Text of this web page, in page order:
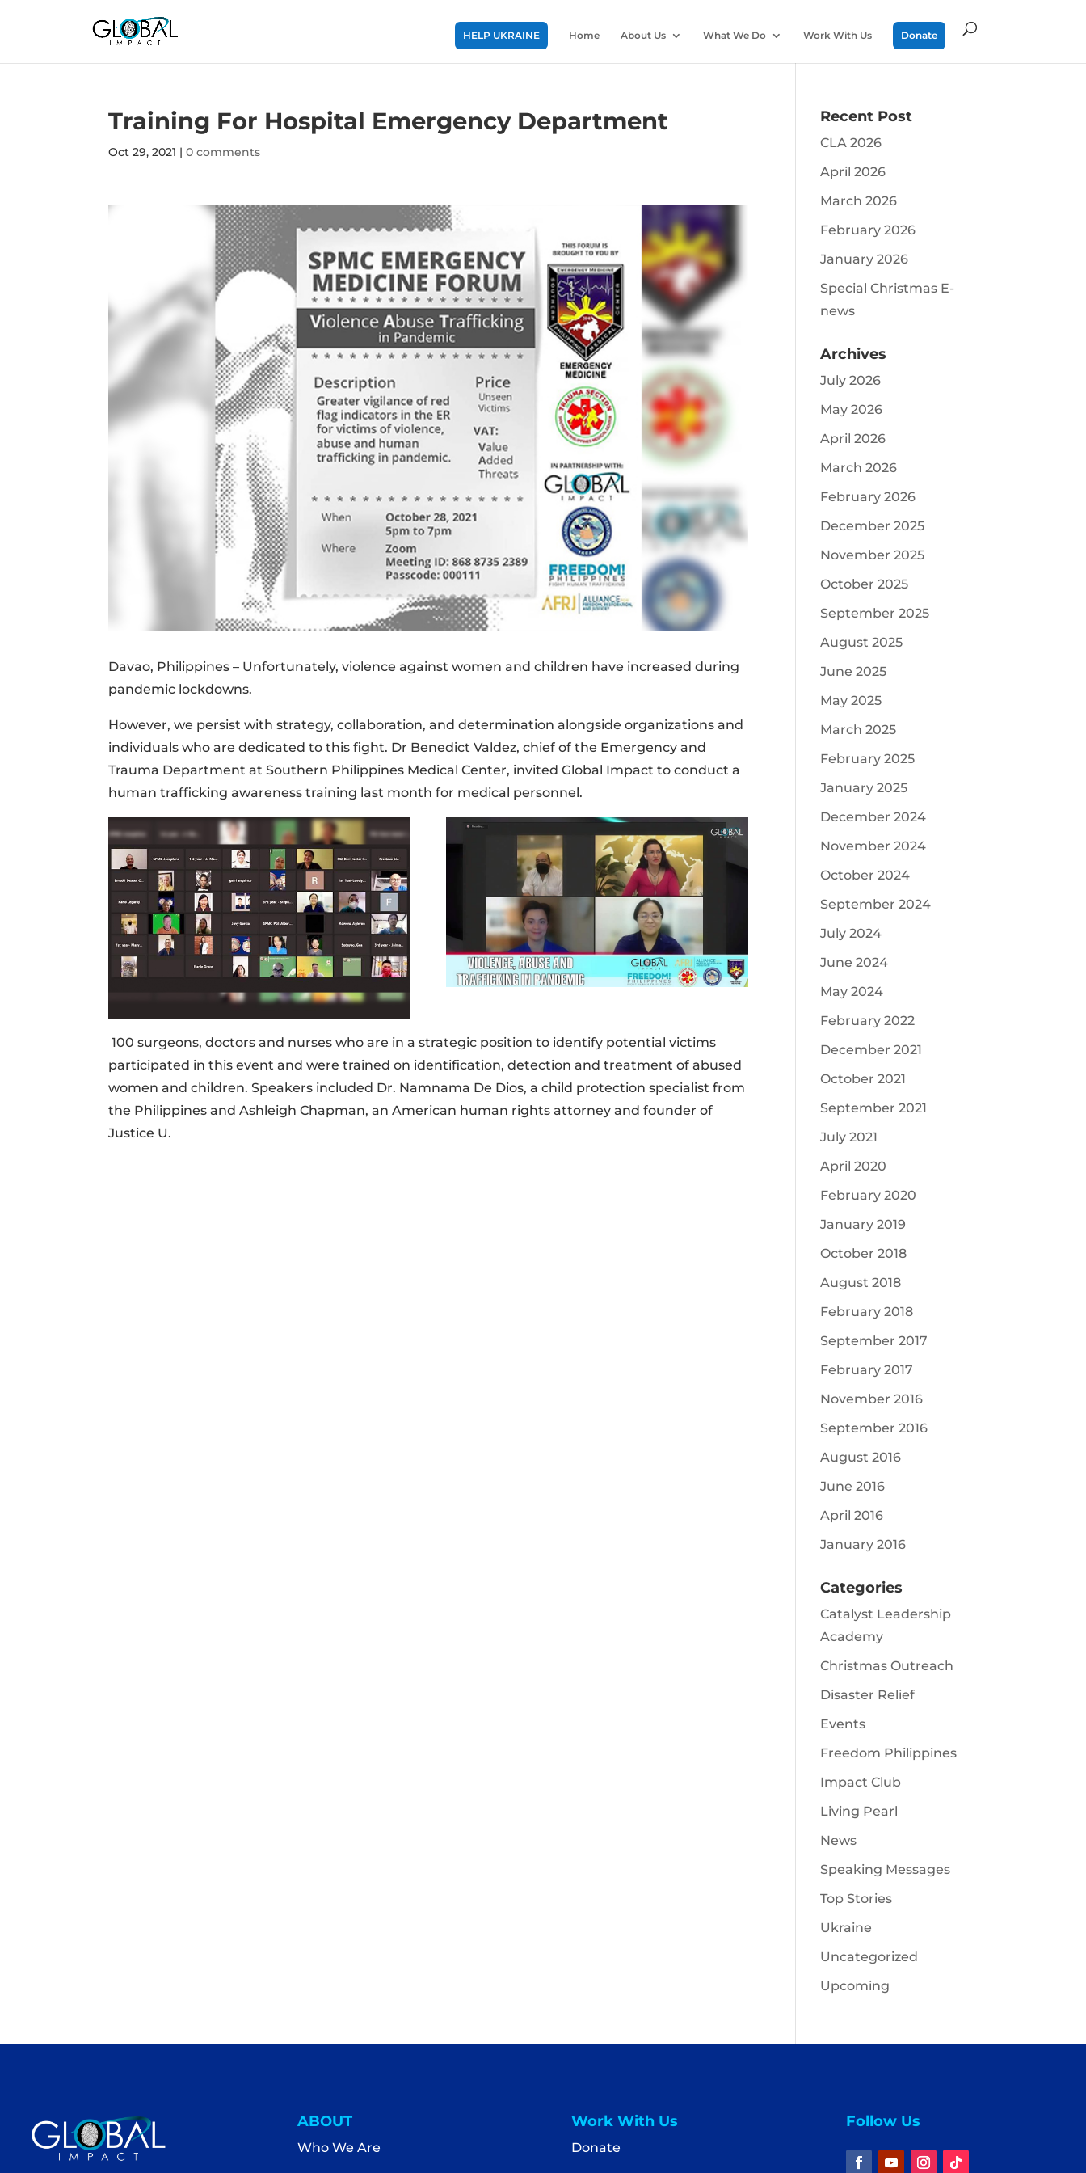
HELP UKRAINE Home About Us What We Do Work With Us Donate
Training For Hospital Emergency Department
Oct 29, 2021 |0 comments
Davao, Philippines – Unfortunately, violence against women and children have increased during
pandemic lockdowns.
However, we persist with strategy, collaboration, and determination alongside organizations and
individuals who are dedicated to this fight. Dr Benedict Valdez, chief of the Emergency and
Trauma Department at Southern Philippines Medical Center, invited Global Impact to conduct a
human trafficking awareness training last month for medical personnel.
100 surgeons, doctors and nurses who are in a strategic position to identify potential victims
participated in this event and were trained on identification, detection and treatment of abused
women and children. Speakers included Dr. Namnama De Dios, a child protection specialist from
the Philippines and Ashleigh Chapman, an American human rights attorney and founder of
Justice U.
Recent Post
CLA 2026
April 2026
March 2026
February 2026
January 2026
Special Christmas E-
news
Archives
July 2026
May 2026
April 2026
March 2026
February 2026
December 2025
November 2025
October 2025
September 2025
August 2025
June 2025
May 2025
March 2025
February 2025
January 2025
December 2024
November 2024
October 2024
September 2024
July 2024
June 2024
May 2024
February 2022
December 2021
October 2021
September 2021
July 2021
April 2020
February 2020
January 2019
October 2018
August 2018
February 2018
September 2017
February 2017
November 2016
September 2016
August 2016
June 2016
April 2016
January 2016
Categories
Catalyst Leadership
Academy
Christmas Outreach
Disaster Relief
Events
Freedom Philippines
Impact Club
Living Pearl
News
Speaking Messages
Top Stories
Ukraine
Uncategorized
Upcoming
ABOUT
Who We Are
Work With Us
Donate
Follow Us